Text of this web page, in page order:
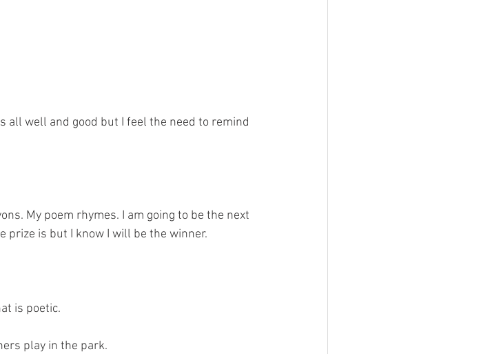
all well and good but I feel the need to remind
My poem rhymes. I am going to be the next
prize is but I know I will be the winner.
is poetic.
play in the park.